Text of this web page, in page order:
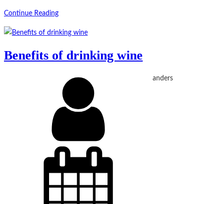
Continue Reading
Benefits of drinking wine
anders